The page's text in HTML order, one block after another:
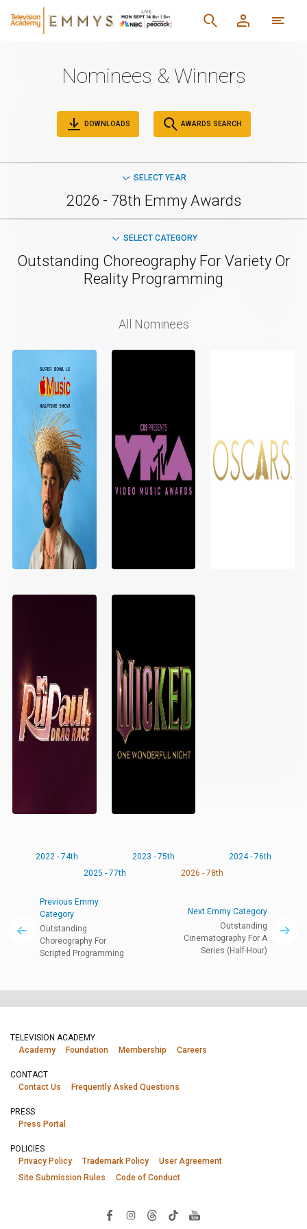
Nominees & Winners
DOWNLOADS AWARDS SEARCH
SELECT YEAR
2026 - 78th Emmy Awards
SELECT CATEGORY
Outstanding Choreography For Variety Or
Reality Programming
All Nominees
2022 - 74th 2023 - 75th
2024 - 76th
2025 - 77th
2026 - 78th
Previous Emmy
Category
Outstanding
Choreography For
Scripted Programming
Next Emmy Category
Outstanding
Cinematography For A
Series (Half-Hour)
TELEVISION ACADEMY
Academy
Foundation Membership Careers
CONTACT
Contact Us
Frequently Asked Questions
PRESS
Press Portal
POLICIES
Privacy Policy
Trademark Policy
User Agreement
Site Submission Rules
Code of Conduct